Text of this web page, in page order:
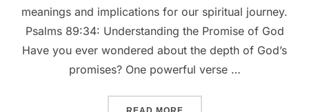
meanings and implications for our spiritual journey.
Psalms 89:34: Understanding the Promise of God
Have you ever wondered about the depth of God’s
promises? One powerful verse …
““UNBREAKABLE